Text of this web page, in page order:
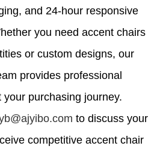
and 24-hour responsive
you need accent chairs
or custom designs, our
provides professional
purchasing journey.
to discuss your
competitive accent chair